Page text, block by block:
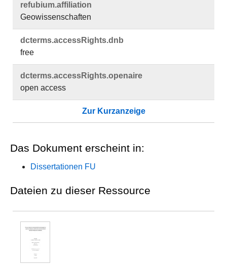
refubium.​affiliation
Geowissenschaften
dcterms.​accessRights.​dnb
free
dcterms.​accessRights.​openaire
open access
Zur Kurzanzeige
Das Dokument erscheint in:
Dissertationen FU
Dateien zu dieser Ressource